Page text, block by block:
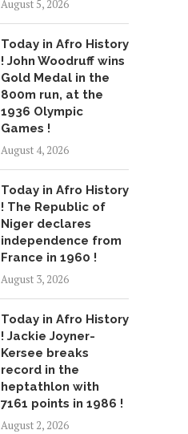
August 5, 2026
Today in Afro History
! John Woodruff wins
Gold Medal in the
800m run, at the
1936 Olympic
Games !
August 4, 2026
Today in Afro History
! The Republic of
Niger declares
independence from
France in 1960 !
August 3, 2026
Today in Afro History
! Jackie Joyner-
Kersee breaks
record in the
heptathlon with
7161 points in 1986 !
August 2, 2026